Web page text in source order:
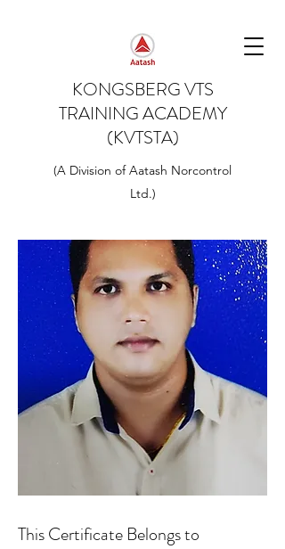
KONGSBERG VTS
TRAINING ACADEMY
(KVTSTA)
(A Division of Aatash Norcontrol
Ltd.)
This Certificate Belongs to